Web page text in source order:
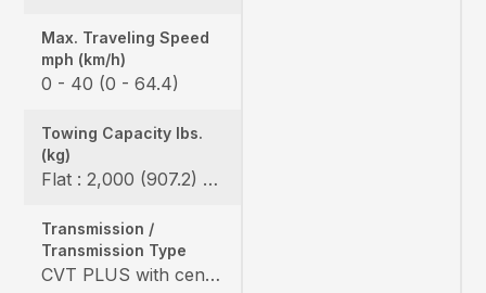
Max. Traveling Speed
mph (km/h)
0 - 40 (0 - 64.4)
Towing Capacity Ibs.
(kg)
Flat : 2,000 (907.2) / Slope : 1,550 (703)
Transmission /
Transmission Type
CVT PLUS with centrifugal clutch